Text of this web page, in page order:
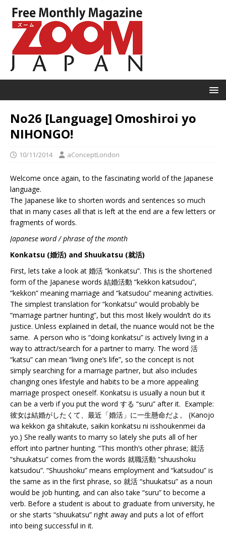
No26 [Language] Omoshiroi yo
NIHONGO!
10/11/2014 aConceptLondon
Welcome once again, to the fascinating world of the Japanese
language.
The Japanese like to shorten words and sentences so much
that in many cases all that is left at the end are a few letters or
fragments of words.
Japanese word / phrase of the month
Konkatsu (婚活) and Shuukatsu (就活)
First, lets take a look at 婚活 “konkatsu”. This is the shortened
form of the Japanese words 結婚活動 “kekkon katsudou”,
“kekkon” meaning marriage and “katsudou” meaning activities.
The simplest translation for “konkatsu” would probably be
“marriage partner hunting”, but this most likely wouldn’t do its
justice. Unless explained in detail, the nuance would not be the
same. A person who is “doing konkatsu” is actively living in a
way to attract/search for a partner to marry. The word 活
“katsu” can mean “living one’s life”, so the concept is not
simply searching for a marriage partner, but also includes
changing ones lifestyle and habits to be a more appealing
marriage prospect oneself. Konkatsu is usually a noun but it
can be a verb if you put the word する “suru” after it. Example:
彼女は結婚がしたくて、最近「婚活」に一生懸命だよ。 (Kanojo
wa kekkon ga shitakute, saikin konkatsu ni isshoukenmei da
yo.) She really wants to marry so lately she puts all of her
effort into partner hunting. “This month’s other phrase; 就活
“shuukatsu” comes from the words 就職活動 “shuushoku
katsudou”. “Shuushoku” means employment and “katsudou” is
the same as in the first phrase, so 就活 “shuukatsu” as a noun
would be job hunting, and can also take “suru” to become a
verb. Before a student is about to graduate from university, he
or she starts “shuukatsu” right away and puts a lot of effort
into being successful in it.